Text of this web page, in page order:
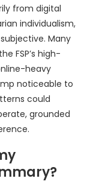
from digital
individualism,
Many
FSP’s high-
heavy
noticeable to
could
grounded